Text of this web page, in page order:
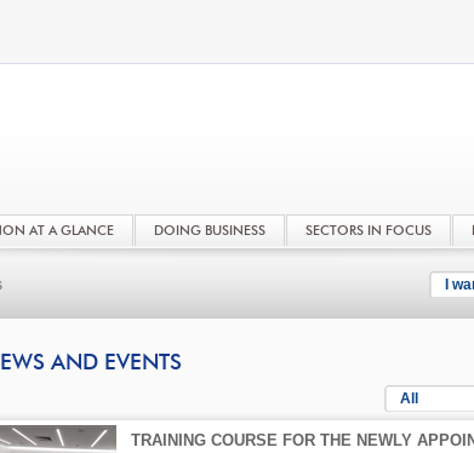
AT A GLANCE DOING BUSINESS SECTORS IN FOCUS
I
AND EVENTS
All
TRAINING COURSE FOR THE NEWLY